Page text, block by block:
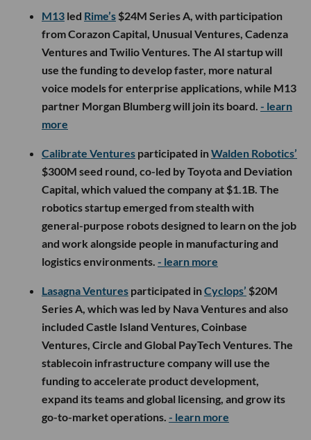
M13 led Rime’s $24M Series A, with participation
from Corazon Capital, Unusual Ventures, Cadenza
Ventures and Twilio Ventures. The AI startup will
use the funding to develop faster, more natural
voice models for enterprise applications, while M13
partner Morgan Blumberg will join its board. - learn
more
Calibrate Ventures participated inWalden Robotics’
$300M seed round, co-led by Toyota and Deviation
Capital, which valued the company at $1.1B. The
robotics startup emerged from stealth with
general-purpose robots designed to learn on the job
and work alongside people in manufacturing and
logistics environments. - learn more
Lasagna Ventures participated inCyclops’ $20M
Series A, which was led by Nava Ventures and also
included Castle Island Ventures, Coinbase
Ventures, Circle and Global PayTech Ventures. The
stablecoin infrastructure company will use the
funding to accelerate product development,
expand its teams and global licensing, and grow its
go-to-market operations. - learn more